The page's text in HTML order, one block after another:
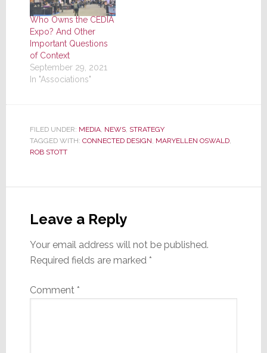
Who Owns the CEDIA
Expo? And Other
Important Questions
of Context
September 29, 2021
In "Associations"
FILED UNDER: MEDIA, NEWS, STRATEGY
TAGGED WITH: CONNECTED DESIGN, MARYELLEN OSWALD,
ROB STOTT
Interactions
Leave a Reply
Your email address will not be published.
Required fields are marked *
Comment *